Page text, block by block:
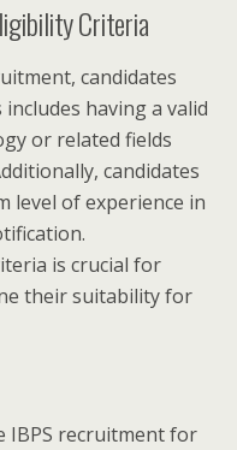
Criteria
candidates
having a valid
or related fields
candidates
level of experience in
is crucial for
their suitability for
IBPS recruitment for